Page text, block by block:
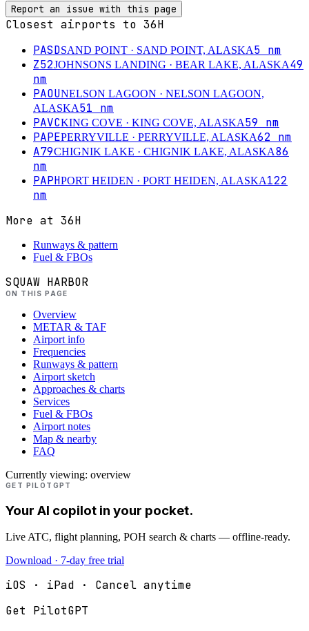
Report an issue with this page
Closest airports to 36H
PASDSAND POINT · SAND POINT, ALASKA5 nm
Z52JOHNSONS LANDING · BEAR LAKE, ALASKA49
nm
PAOUNELSON LAGOON · NELSON LAGOON,
ALASKA51 nm
PAVCKING COVE · KING COVE, ALASKA59 nm
PAPEPERRYVILLE · PERRYVILLE, ALASKA62 nm
A79CHIGNIK LAKE · CHIGNIK LAKE, ALASKA86
nm
PAPHPORT HEIDEN · PORT HEIDEN, ALASKA122
nm
More at 36H
Runways & pattern
Fuel & FBOs
SQUAW HARBOR
ON THIS PAGE
Overview
METAR & TAF
Airport info
Frequencies
Runways & pattern
Airport sketch
Approaches & charts
Services
Fuel & FBOs
Airport notes
Map & nearby
FAQ
Currently viewing: overview
GET PILOTGPT
Your AI copilot in your pocket.
Live ATC, flight planning, POH search & charts — offline-ready.
Download · 7-day free trial
iOS · iPad · Cancel anytime
Get PilotGPT